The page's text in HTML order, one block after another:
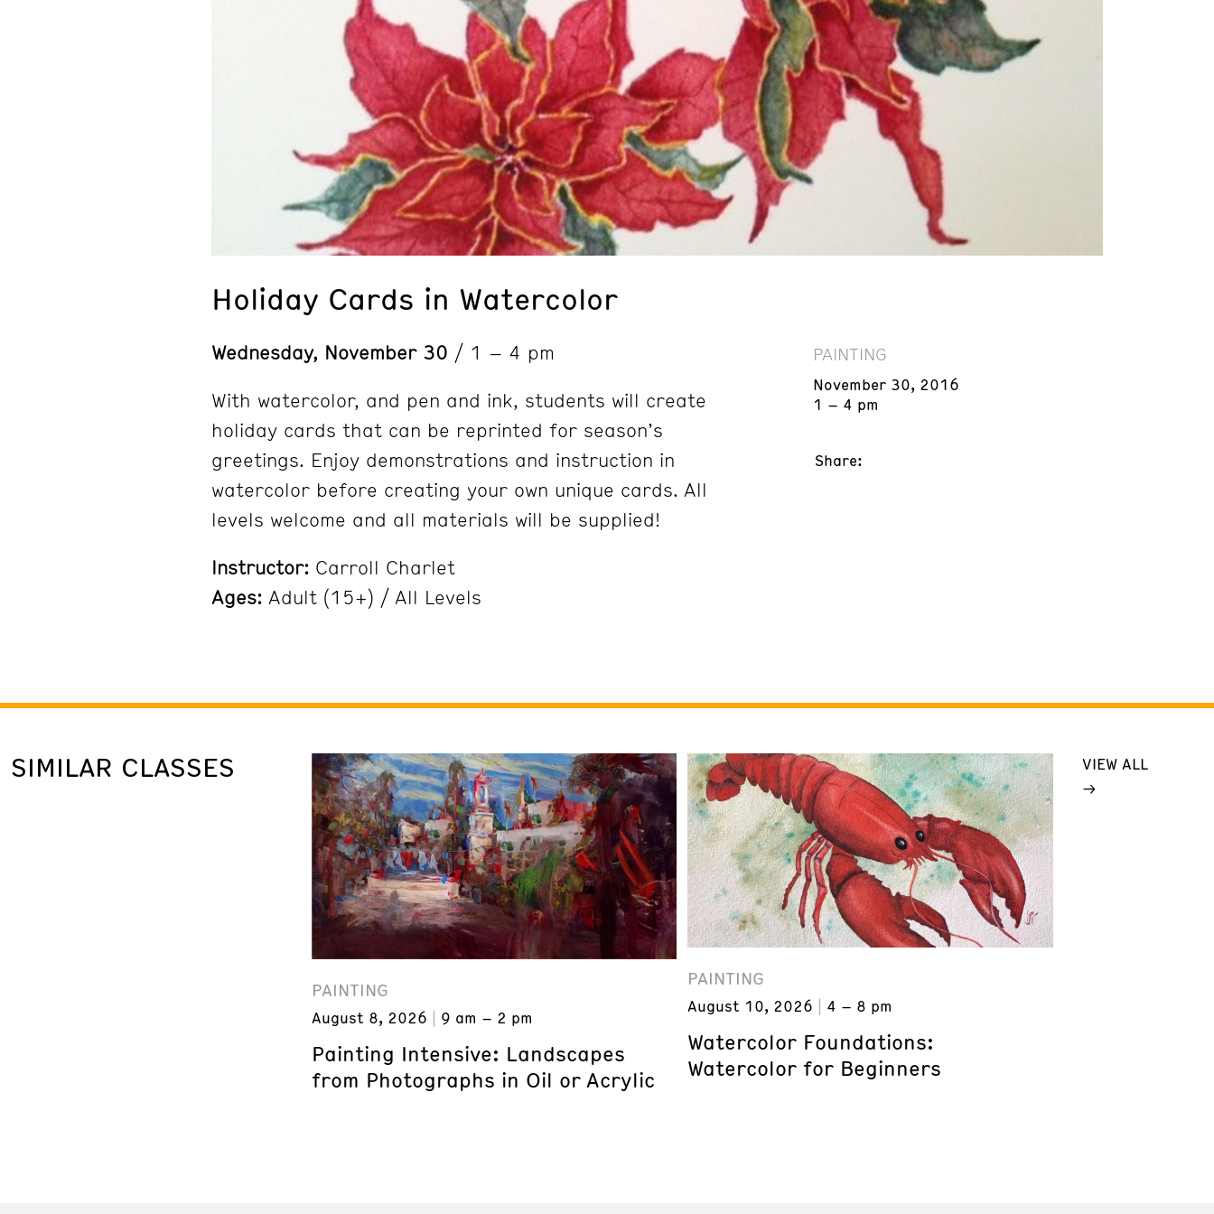
Holiday Cards in Watercolor
Wednesday, November 30 / 1 – 4 pm
With watercolor, and pen and ink, students will create
holiday cards that can be reprinted for season’s
greetings. Enjoy demonstrations and instruction in
watercolor before creating your own unique cards. All
levels welcome and all materials will be supplied!
Instructor: Carroll Charlet
Ages: Adult (15+) / All Levels
PAINTING
November 30, 2016
1 – 4 pm
Share:
SIMILAR CLASSES
PAINTING
August 8, 2026 9 am – 2 pm
Painting Intensive: Landscapes
from Photographs in Oil or Acrylic
PAINTING
August 10, 2026 4 – 8 pm
Watercolor Foundations:
Watercolor for Beginners
VIEW ALL